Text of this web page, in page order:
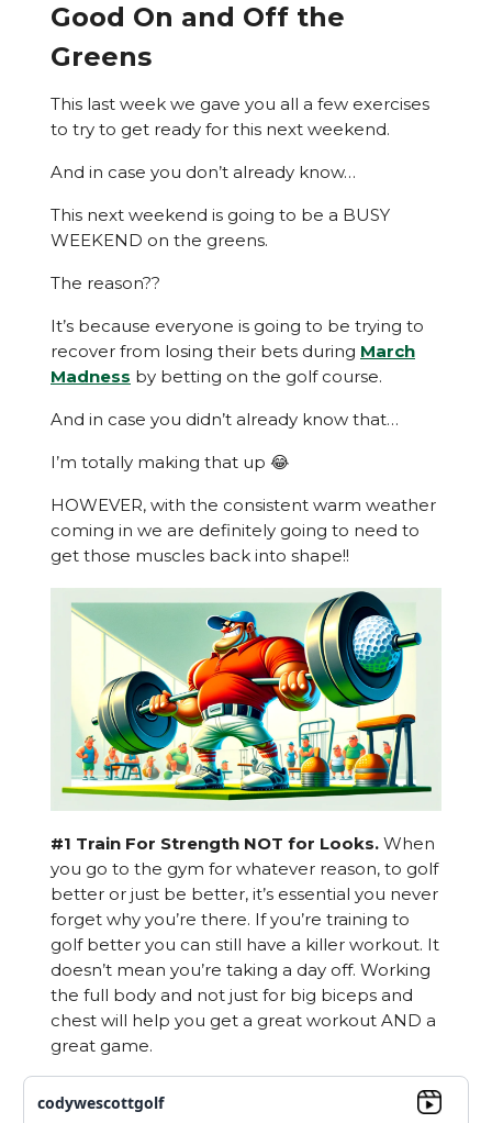
Good On and Off the
Greens
This last week we gave you all a few exercises
to try to get ready for this next weekend.
And in case you don’t already know…
This next weekend is going to be a BUSY
WEEKEND on the greens.
The reason??
It’s because everyone is going to be trying to
recover from losing their bets during March
Madness by betting on the golf course.
And in case you didn’t already know that…
I’m totally making that up 😂
HOWEVER, with the consistent warm weather
coming in we are definitely going to need to
get those muscles back into shape!!
#1 Train For Strength NOT for Looks. When
you go to the gym for whatever reason, to golf
better or just be better, it’s essential you never
forget why you’re there. If you’re training to
golf better you can still have a killer workout. It
doesn’t mean you’re taking a day off. Working
the full body and not just for big biceps and
chest will help you get a great workout AND a
great game.
codywescottgolf